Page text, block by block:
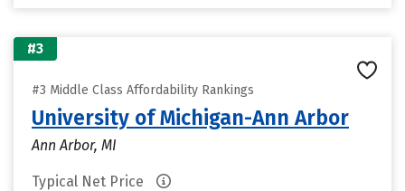
#3
#3 Middle Class Affordability Rankings
University of Michigan-Ann Arbor
Ann Arbor, MI
Typical Net Price